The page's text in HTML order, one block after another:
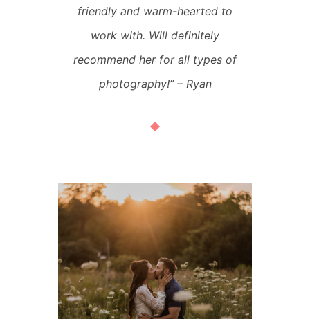
friendly and warm-hearted to
work with. Will definitely
recommend her for all types of
photography!” – Ryan